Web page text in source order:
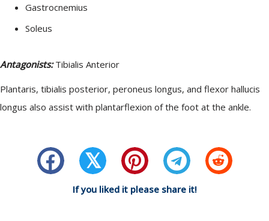
Gastrocnemius
Soleus
Antagonists:Tibialis Anterior
Plantaris, tibialis posterior, peroneus longus, and flexor hallucis
longus also assist with plantarflexion of the foot at the ankle.
𝕏
If you liked it please share it!